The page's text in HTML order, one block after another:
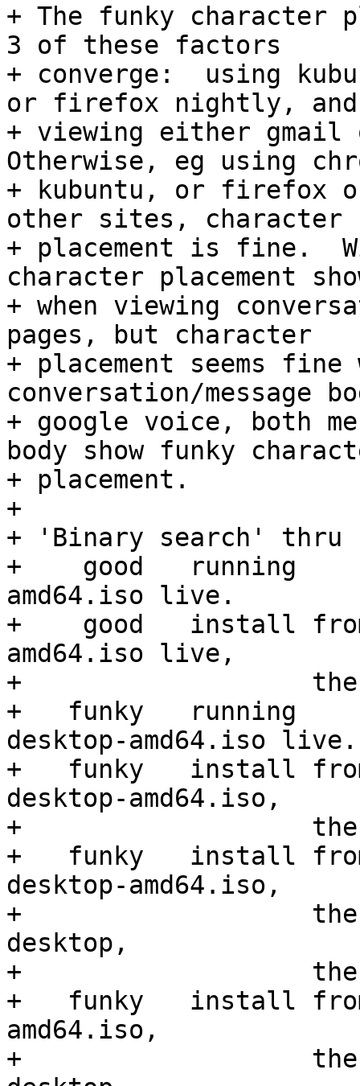
+ The funky character
3 of these factors
+ converge:  using
or firefox nightly, and
+ viewing either gmail
Otherwise, eg using
+ kubuntu, or firefox
other sites, character
+ placement is fine.
character placement
+ when viewing
pages, but character
+ placement seems fine
conversation/message
+ google voice, both
body show funky
+ placement.
+
+ 'Binary search'
+    good   running
amd64.iso live.
+    good   install
amd64.iso live,
+
+   funky   running
desktop-amd64.iso live.
+   funky   install
desktop-amd64.iso,
+                   then
+   funky   install
desktop-amd64.iso,
+                   then
desktop,
+
+   funky   install
amd64.iso,
+                   then